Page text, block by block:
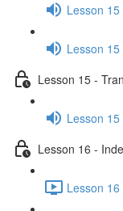
Lesson
Lesson
Lesson 15 -
Lesson
Lesson 16 -
Lesson